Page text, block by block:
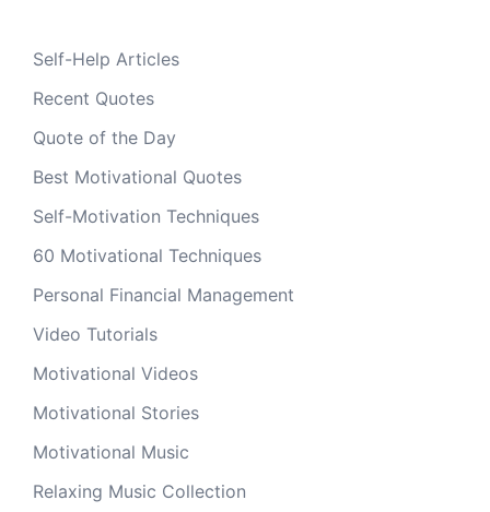
Self-Help Articles
Recent Quotes
Quote of the Day
Best Motivational Quotes
Self-Motivation Techniques
60 Motivational Techniques
Personal Financial Management
Video Tutorials
Motivational Videos
Motivational Stories
Motivational Music
Relaxing Music Collection